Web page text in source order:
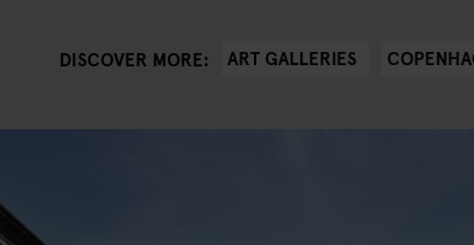
DISCOVER MORE: ART GALLERIES